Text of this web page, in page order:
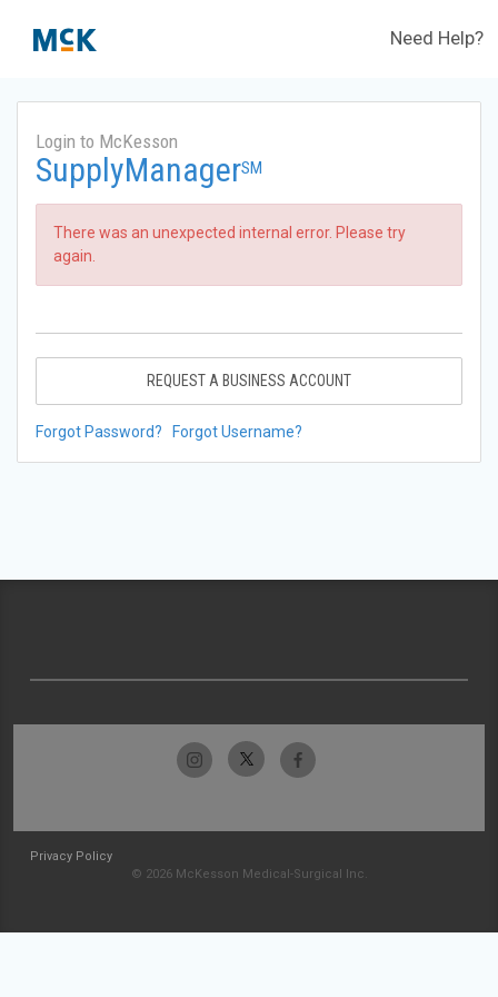
Need Help?
Login to McKesson
SupplyManagerSM
There was an unexpected internal error. Please try
again.
REQUEST A BUSINESS ACCOUNT
Forgot Password? Forgot Username?
Privacy Policy
© 2026 McKesson Medical-Surgical Inc.